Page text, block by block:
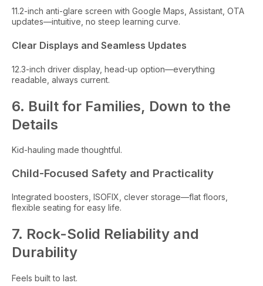
11.2-inch anti-glare screen with Google Maps, Assistant, OTA
updates—intuitive, no steep learning curve.
Clear Displays and Seamless Updates
12.3-inch driver display, head-up option—everything
readable, always current.
6. Built for Families, Down to the
Details
Kid-hauling made thoughtful.
Child-Focused Safety and Practicality
Integrated boosters, ISOFIX, clever storage—flat floors,
flexible seating for easy life.
7. Rock-Solid Reliability and
Durability
Feels built to last.